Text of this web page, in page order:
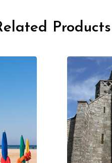
Products